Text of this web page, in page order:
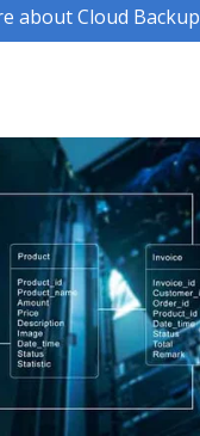
about Cloud Backup